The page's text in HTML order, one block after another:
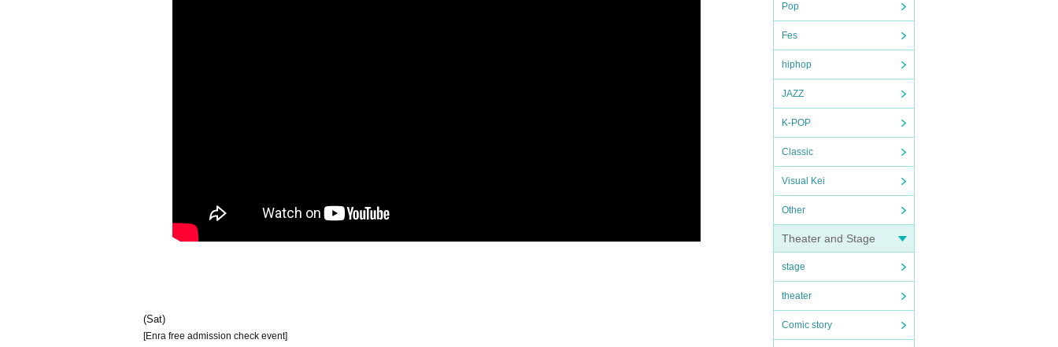
Pop
Fes
hiphop
JAZZ
K-POP
Classic
Visual Kei
Other
Theater and Stage
stage
theater
Comic story
(Sat)
[Enra free admission check event]